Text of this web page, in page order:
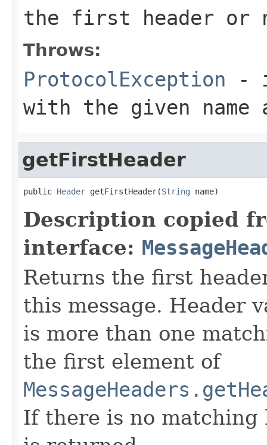
the first header or
Throws:
ProtocolException -
with the given name
getFirstHeader
public Header getFirstHeader(String name)
Description copied
interface:
Returns the first
this message. Header
is more than one
the first element of
If there is no matching